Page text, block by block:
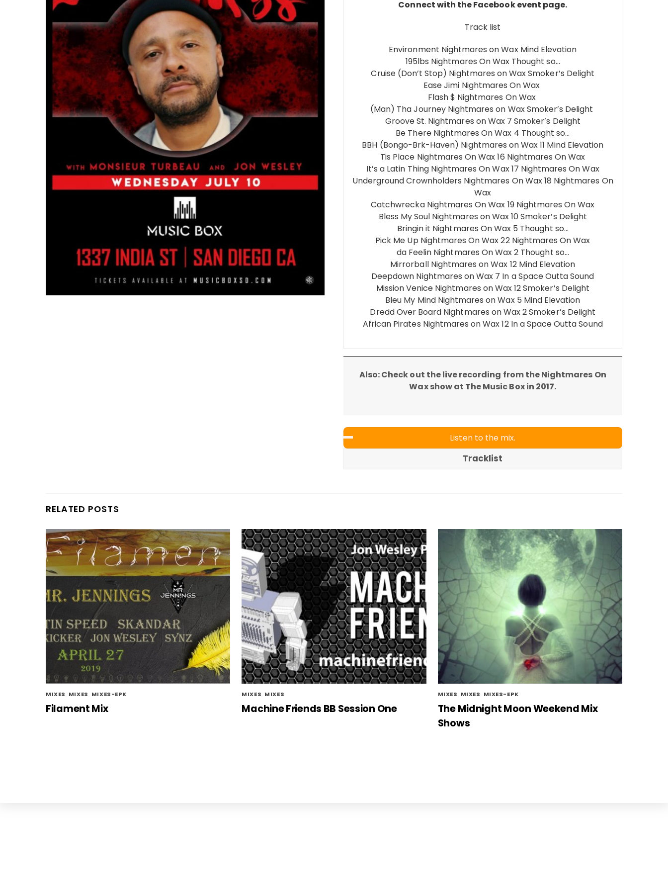
Connect with the Facebook event page.
Track list
Environment Nightmares on Wax Mind Elevation
195lbs Nightmares On Wax Thought so…
Cruise (Don’t Stop) Nightmares on Wax Smoker’s Delight
Ease Jimi Nightmares On Wax
Flash $ Nightmares On Wax
(Man) Tha Journey Nightmares on Wax Smoker’s Delight
Groove St. Nightmares on Wax 7 Smoker’s Delight
Be There Nightmares On Wax 4 Thought so…
BBH (Bongo-Brk-Haven) Nightmares on Wax 11 Mind Elevation
Tis Place Nightmares On Wax 16 Nightmares On Wax
It’s a Latin Thing Nightmares On Wax 17 Nightmares On Wax
Underground Crownholders Nightmares On Wax 18 Nightmares On
Wax
Catchwrecka Nightmares On Wax 19 Nightmares On Wax
Bless My Soul Nightmares on Wax 10 Smoker’s Delight
Bringin it Nightmares On Wax 5 Thought so…
Pick Me Up Nightmares On Wax 22 Nightmares On Wax
da Feelin Nightmares On Wax 2 Thought so…
Mirrorball Nightmares on Wax 12 Mind Elevation
Deepdown Nightmares on Wax 7 In a Space Outta Sound
Mission Venice Nightmares on Wax 12 Smoker’s Delight
Bleu My Mind Nightmares on Wax 5 Mind Elevation
Dredd Over Board Nightmares on Wax 2 Smoker’s Delight
African Pirates Nightmares on Wax 12 In a Space Outta Sound
Also: Check out the live recording from the Nightmares On
Wax show at The Music Box in 2017.
Listen to the mix.
Tracklist
RELATED POSTS
MIXES MIXES MIXES-EPK
Filament Mix
MIXES MIXES
Machine Friends BB Session One
MIXES MIXES MIXES-EPK
The Midnight Moon Weekend Mix
Shows